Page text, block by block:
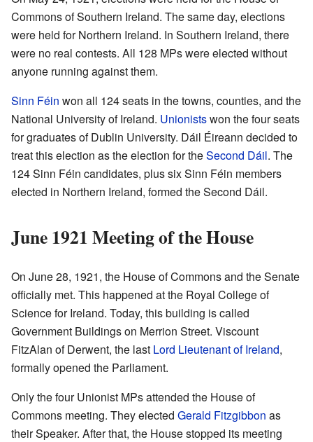
Commons of Southern Ireland. The same day, elections
were held for Northern Ireland. In Southern Ireland, there
were no real contests. All 128 MPs were elected without
anyone running against them.
Sinn Féin won all 124 seats in the towns, counties, and the
National University of Ireland. Unionistswon the four seats
for graduates of Dublin University. Dáil Éireann decided to
treat this election as the election for theSecond Dáil. The
124 Sinn Féin candidates, plus six Sinn Féin members
elected in Northern Ireland, formed the Second Dáil.
June 1921 Meeting of the House
On June 28, 1921, the House of Commons and the Senate
officially met. This happened at the Royal College of
Science for Ireland. Today, this building is called
Government Buildings on Merrion Street. Viscount
FitzAlan of Derwent, the last Lord Lieutenant of Ireland,
formally opened the Parliament.
Only the four Unionist MPs attended the House of
Commons meeting. They elected Gerald Fitzgibbon as
their Speaker. After that, the House stopped its meeting